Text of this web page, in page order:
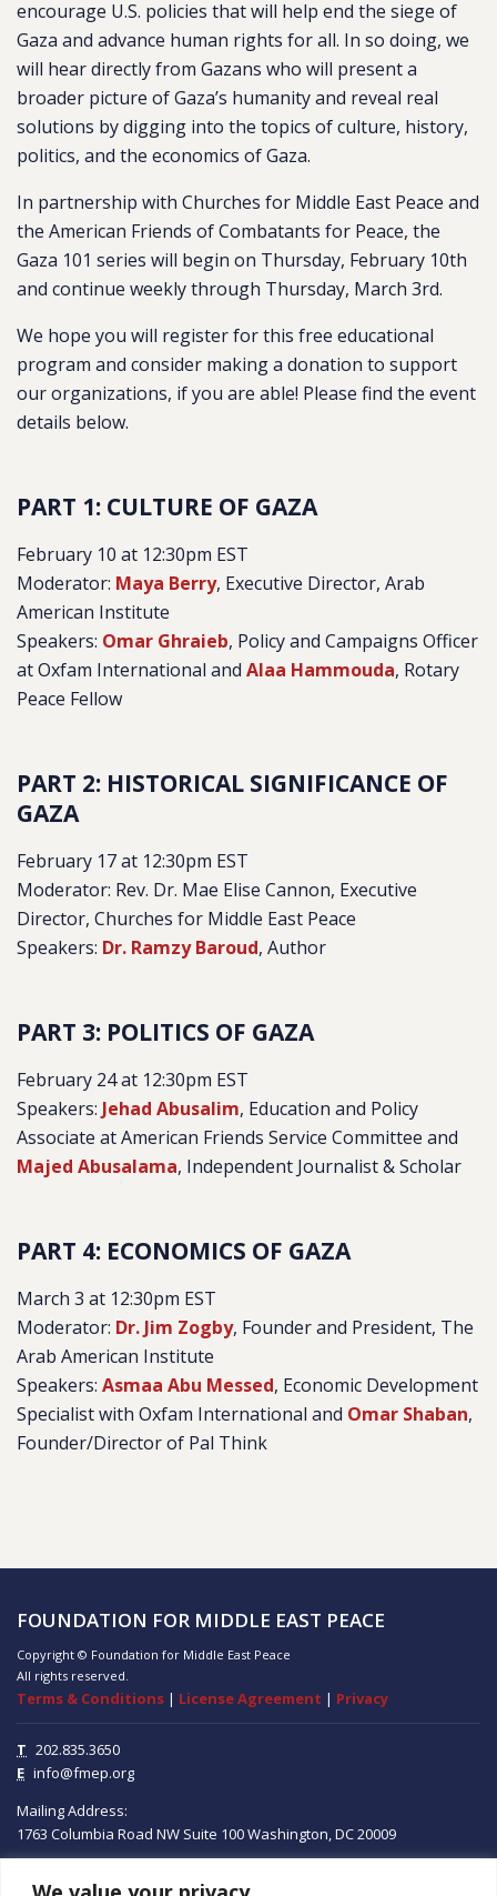
encourage U.S. policies that will help end the siege of
Gaza and advance human rights for all. In so doing, we
will hear directly from Gazans who will present a
broader picture of Gaza’s humanity and reveal real
solutions by digging into the topics of culture, history,
politics, and the economics of Gaza.
In partnership with Churches for Middle East Peace and
the American Friends of Combatants for Peace, the
Gaza 101 series will begin on Thursday, February 10th
and continue weekly through Thursday, March 3rd.
We hope you will register for this free educational
program and consider making a donation to support
our organizations, if you are able! Please find the event
details below.
PART 1: CULTURE OF GAZA
February 10 at 12:30pm EST
Moderator: Maya Berry, Executive Director, Arab
American Institute
Speakers: Omar Ghraieb, Policy and Campaigns Officer
at Oxfam International and Alaa Hammouda, Rotary
Peace Fellow
PART 2: HISTORICAL SIGNIFICANCE OF
GAZA
February 17 at 12:30pm EST
Moderator: Rev. Dr. Mae Elise Cannon, Executive
Director, Churches for Middle East Peace
Speakers: Dr. Ramzy Baroud, Author
PART 3: POLITICS OF GAZA
February 24 at 12:30pm EST
Speakers: Jehad Abusalim, Education and Policy
Associate at American Friends Service Committee and
Majed Abusalama, Independent Journalist & Scholar
PART 4: ECONOMICS OF GAZA
March 3 at 12:30pm EST
Moderator: Dr. Jim Zogby, Founder and President, The
Arab American Institute
Speakers: Asmaa Abu Messed, Economic Development
Specialist with Oxfam International and Omar Shaban,
Founder/Director of Pal Think
FOUNDATION FOR MIDDLE EAST PEACE
Copyright © Foundation for Middle East Peace
All rights reserved.
Terms & Conditions | License Agreement | Privacy
T 202.835.3650
E info@fmep.org
Mailing Address:
1763 Columbia Road NW Suite 100Washington, DC20009
ABOUT